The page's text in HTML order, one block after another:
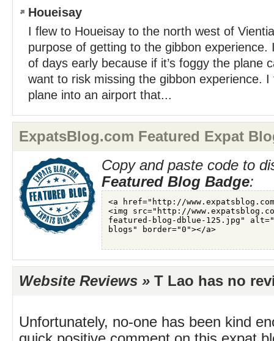
Houeisay
I flew to Houeisay to the north west of
purpose of getting to the gibbon experience.
of days early because if it’s foggy the plane
want to risk missing the gibbon experience. I
plane into an airport that...
ExpatsBlog.com Featured Expat
Copy and paste code to
Featured Blog Badge:
Website Reviews » T Lao has no
Unfortunately, no-one has been kind